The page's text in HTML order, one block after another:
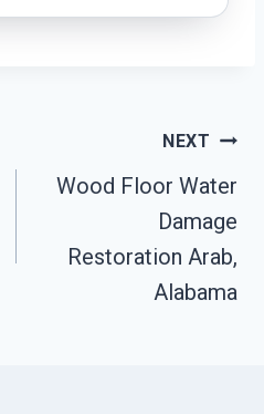
NEXT
Wood Floor Water
Damage
Restoration Arab,
Alabama